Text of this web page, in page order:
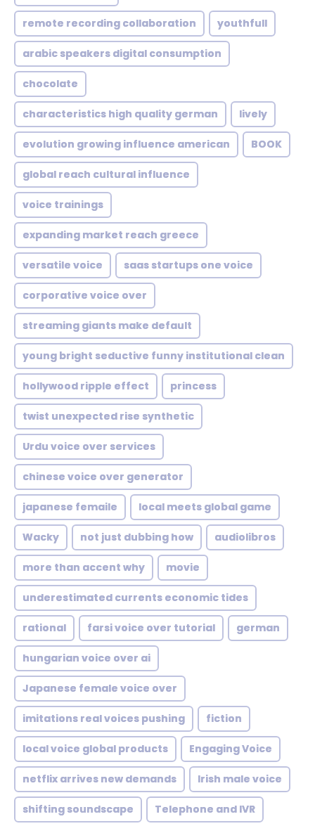
remote recording collaboration youthfull
arabic speakers digital consumption
chocolate
characteristics high quality german lively
evolution growing influence american BOOK
global reach cultural influence
voice trainings
expanding market reach greece
versatile voice saas startups one voice
corporative voice over
streaming giants make default
young bright seductive funny institutional clean
hollywood ripple effect princess
twist unexpected rise synthetic
Urdu voice over services
chinese voice over generator
japanese femaile local meets global game
Wacky not just dubbing how audiolibros
more than accent why movie
underestimated currents economic tides
rational farsi voice over tutorial german
hungarian voice over ai
Japanese female voice over
imitations real voices pushing fiction
local voice global products Engaging Voice
netflix arrives new demands Irish male voice
shifting soundscape Telephone and IVR